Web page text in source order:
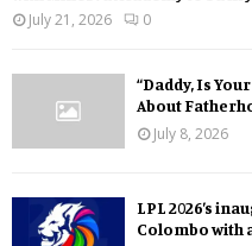
July 21, 2026
0
“Daddy, Is
About
July 8, 2026
LPL 2026’s
Colombo with